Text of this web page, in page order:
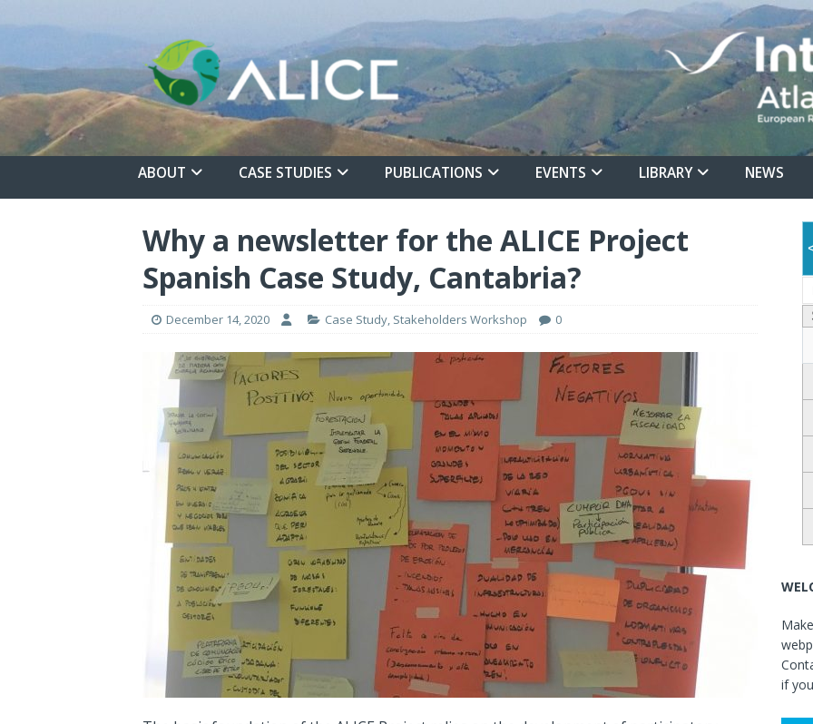
ABOUT CASE STUDIES PUBLICATIONS EVENTS LIBRARY NEWS
Why a newsletter for the ALICE Project
Spanish Case Study, Cantabria?
December 14, 2020 Case Study, Stakeholders Workshop 0
if